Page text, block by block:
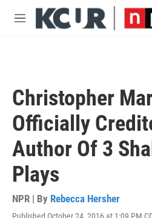
Skip to main content
M
Christopher
Officially
Author Of 3
Plays
NPR | By Rebecca Hersher